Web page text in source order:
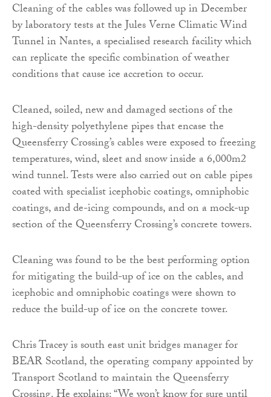
Cleaning of the cables was followed up in December
by laboratory tests at the Jules Verne Climatic Wind
Tunnel in Nantes, a specialised research facility which
can replicate the specific combination of weather
conditions that cause ice accretion to occur.
Cleaned, soiled, new and damaged sections of the
high-density polyethylene pipes that encase the
Queensferry Crossing’s cables were exposed to freezing
temperatures, wind, sleet and snow inside a 6,000m2
wind tunnel. Tests were also carried out on cable pipes
coated with specialist icephobic coatings, omniphobic
coatings, and de-icing compounds, and on a mock-up
section of the Queensferry Crossing’s concrete towers.
Cleaning was found to be the best performing option
for mitigating the build-up of ice on the cables, and
icephobic and omniphobic coatings were shown to
reduce the build-up of ice on the concrete tower.
Chris Tracey is south east unit bridges manager for
BEAR Scotland, the operating company appointed by
Transport Scotland to maintain the Queensferry